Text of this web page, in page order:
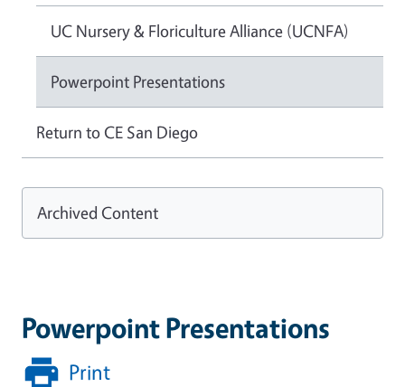
Powerpoint Presentations
Print
UC Nursery & Floriculture Alliance (UCNFA)
Powerpoint Presentations
Return to CE San Diego
Archived Content